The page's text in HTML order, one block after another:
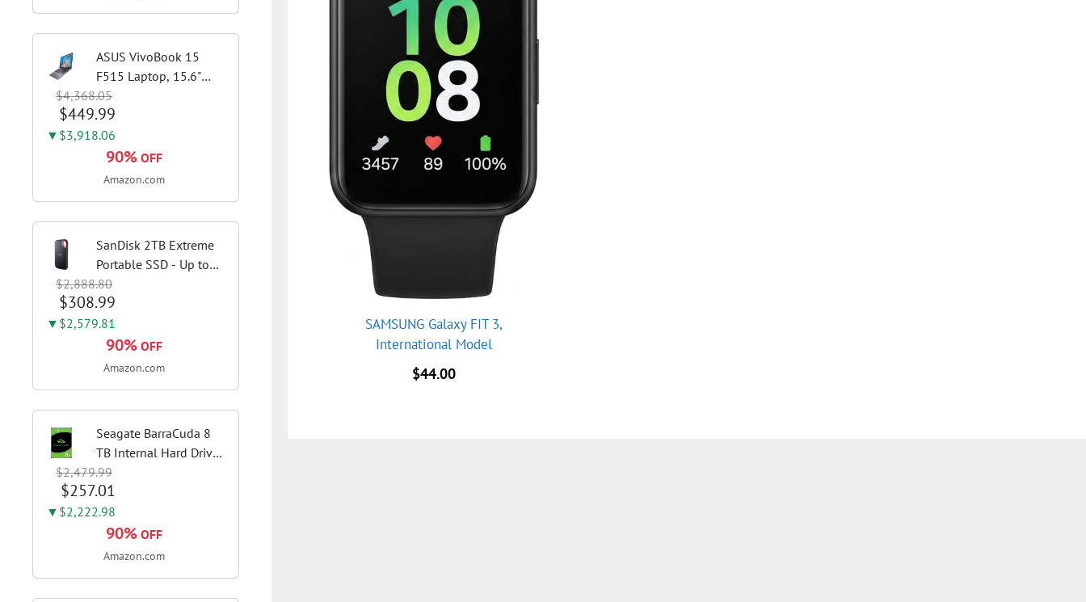
SAMSUNG Galaxy FIT 3,
International Model
$44.00
ASUS VivoBook 15
F515 Laptop, 15.6"
FHD Display, Intel i3-
1115G4 CPU, 8GB
DDR4 RAM, 128GB
SSD, Windows 11
Home in S Mode, Slate
$4,368.05
$449.99
▼$3,918.06
90% OFF
Amazon.com
SanDisk 2TB Extreme
Portable SSD - Up to
1050MB/s, USB-C, USB
3.2 Gen 2, IP65 Water
and Dust Resistance,
Updated Firmware -
External Solid State
$2,888.80
$308.99
▼$2,579.81
90% OFF
Amazon.com
Seagate BarraCuda 8
TB Internal Hard Drive
HDD – 3.5 Inch SATA 6
Gb/s, 5,400 RPM, 256
MB Cache for Computer
Desktop PC
(ST8000DMZ04/004)
$2,479.99
$257.01
▼$2,222.98
90% OFF
Amazon.com